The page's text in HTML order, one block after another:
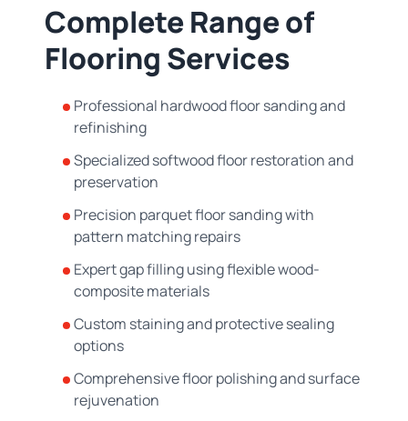
Complete Range of
Flooring Services
Professional hardwood floor sanding and
refinishing
Specialized softwood floor restoration and
preservation
Precision parquet floor sanding with
pattern matching repairs
Expert gap filling using flexible wood-
composite materials
Custom staining and protective sealing
options
Comprehensive floor polishing and surface
rejuvenation